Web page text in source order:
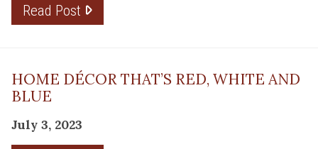
Read Post
HOME DÉCOR THAT’S RED, WHITE AND
BLUE
July 3, 2023